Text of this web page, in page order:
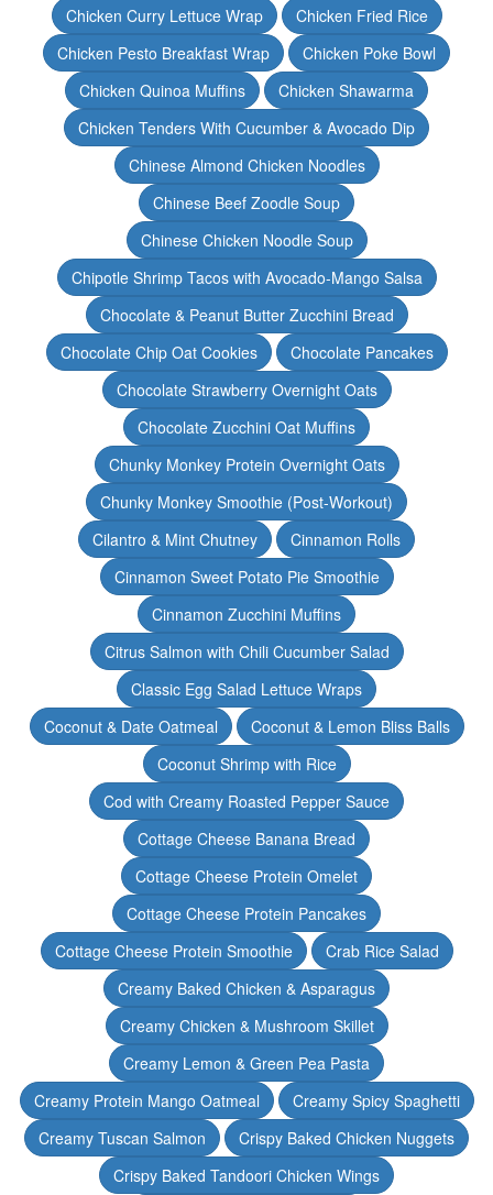
Chicken Curry Lettuce Wrap
Chicken Fried Rice
Chicken Pesto Breakfast Wrap
Chicken Poke Bowl
Chicken Quinoa Muffins
Chicken Shawarma
Chicken Tenders With Cucumber & Avocado Dip
Chinese Almond Chicken Noodles
Chinese Beef Zoodle Soup
Chinese Chicken Noodle Soup
Chipotle Shrimp Tacos with Avocado-Mango Salsa
Chocolate & Peanut Butter Zucchini Bread
Chocolate Chip Oat Cookies
Chocolate Pancakes
Chocolate Strawberry Overnight Oats
Chocolate Zucchini Oat Muffins
Chunky Monkey Protein Overnight Oats
Chunky Monkey Smoothie (Post-Workout)
Cilantro & Mint Chutney
Cinnamon Rolls
Cinnamon Sweet Potato Pie Smoothie
Cinnamon Zucchini Muffins
Citrus Salmon with Chili Cucumber Salad
Classic Egg Salad Lettuce Wraps
Coconut & Date Oatmeal
Coconut & Lemon Bliss Balls
Coconut Shrimp with Rice
Cod with Creamy Roasted Pepper Sauce
Cottage Cheese Banana Bread
Cottage Cheese Protein Omelet
Cottage Cheese Protein Pancakes
Cottage Cheese Protein Smoothie
Crab Rice Salad
Creamy Baked Chicken & Asparagus
Creamy Chicken & Mushroom Skillet
Creamy Lemon & Green Pea Pasta
Creamy Protein Mango Oatmeal
Creamy Spicy Spaghetti
Creamy Tuscan Salmon
Crispy Baked Chicken Nuggets
Crispy Baked Tandoori Chicken Wings